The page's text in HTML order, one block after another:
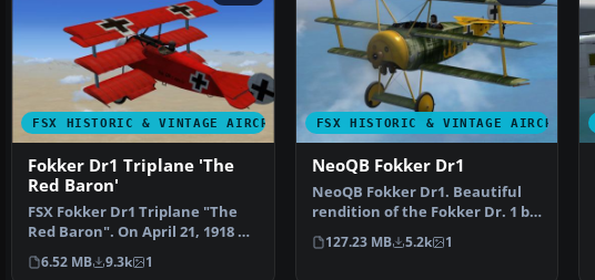
FSX HISTORIC & VINTAGE AIRCRAFT
Fokker Dr1 Triplane 'The
Red Baron'
FSX Fokker Dr1 Triplane "The
Red Baron". On April 21, 1918 at
10:45 am, Manfr…
6.52 MB 9.3k 1
FSX HISTORIC & VINTAGE AIRCRAFT
NeoQB Fokker Dr1
NeoQB Fokker Dr1. Beautiful
rendition of the Fokker Dr. 1 by
the neoqb develo…
127.23 MB 5.2k 1